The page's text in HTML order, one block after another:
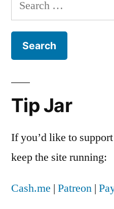
DOMA
chose
silence
jail
for:
Tip Jar
If you’d like to
keep the site running:
Cash.me | Patreon |